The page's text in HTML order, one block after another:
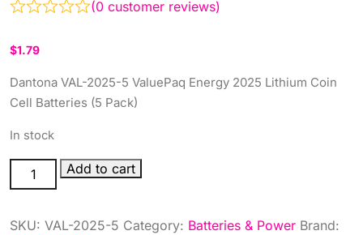
(0 customer reviews)
$1.79
Dantona VAL-2025-5 ValuePaq Energy 2025 Lithium Coin
Cell Batteries (5 Pack)
In stock
LITH
CELL
Add to cart
SKU: VAL-2025-5 Category: Batteries & Power Brand: